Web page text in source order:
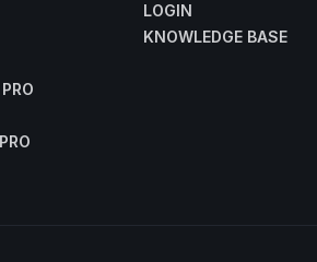
LOGIN
KNOWLEDGE BASE